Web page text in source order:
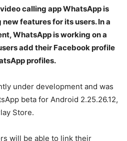
calling app WhatsApp is
features for its users. In a
WhatsApp is working on a
add their Facebook profile
profiles.
under development and was
beta for Android 2.25.26.12,
Store.
will be able to link their